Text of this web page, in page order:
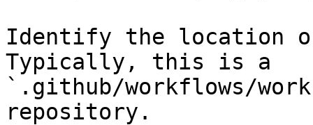
Identify the location
Typically, this is a
`.github/workflows/
repository.